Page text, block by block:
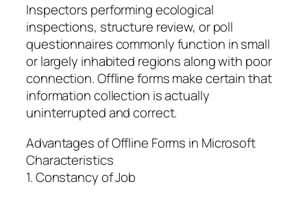
Inspectors performing ecological
inspections, structure review, or poll
questionnaires commonly function in small
or largely inhabited regions along with poor
connection. Offline forms make certain that
information collection is actually
uninterrupted and correct.
Advantages of Offline Forms in Microsoft
Characteristics
1. Constancy of Job